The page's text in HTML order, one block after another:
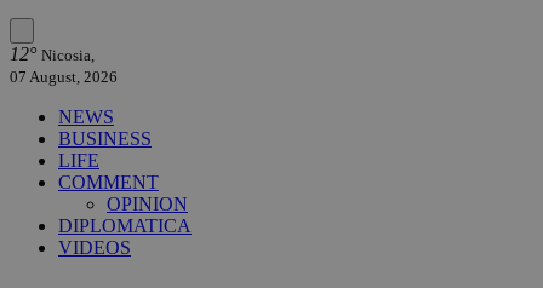
12° Nicosia,
07 August, 2026
NEWS
BUSINESS
LIFE
COMMENT
OPINION
DIPLOMATICA
VIDEOS